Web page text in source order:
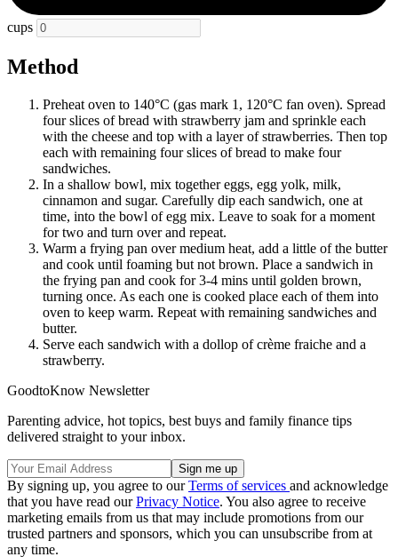
cups
Method
Preheat oven to 140°C (gas mark 1, 120°C fan oven). Spread
four slices of bread with strawberry jam and sprinkle each
with the cheese and top with a layer of strawberries. Then top
each with remaining four slices of bread to make four
sandwiches.
In a shallow bowl, mix together eggs, egg yolk, milk,
cinnamon and sugar. Carefully dip each sandwich, one at
time, into the bowl of egg mix. Leave to soak for a moment
for two and turn over and repeat.
Warm a frying pan over medium heat, add a little of the butter
and cook until foaming but not brown. Place a sandwich in
the frying pan and cook for 3-4 mins until golden brown,
turning once. As each one is cooked place each of them into
oven to keep warm. Repeat with remaining sandwiches and
butter.
Serve each sandwich with a dollop of crème fraiche and a
strawberry.
GoodtoKnow Newsletter
Parenting advice, hot topics, best buys and family finance tips
delivered straight to your inbox.
By signing up, you agree to ourTerms of services and acknowledge
that you have read ourPrivacy Notice. You also agree to receive
marketing emails from us that may include promotions from our
trusted partners and sponsors, which you can unsubscribe from at
any time.